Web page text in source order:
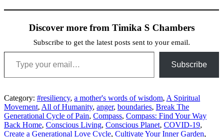
Discover more from Timika S Chambers
Subscribe to get the latest posts sent to your email.
Type your email…
Subscribe
Category: #resiliency, a mother's words of wisdom, A Spiritual
Movement, All of Humanity, anger, boundaries, Break The
Generational Cycle of Pain, Compass, Compass: Find Your Way
Back Home, Conscious Living, Conscious Planet, COVID-19,
Create a Generational Love Cycle, Cultivate Your Inner Garden,